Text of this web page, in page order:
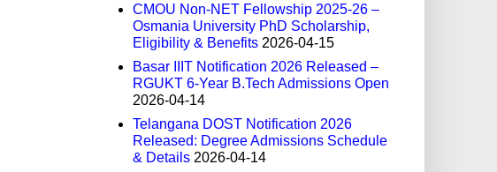
CMOU Non-NET Fellowship 2025-26 –
Osmania University PhD Scholarship,
Eligibility & Benefits 2026-04-15
Basar IIIT Notification 2026 Released –
RGUKT 6-Year B.Tech Admissions Open
2026-04-14
Telangana DOST Notification 2026
Released: Degree Admissions Schedule
& Details 2026-04-14